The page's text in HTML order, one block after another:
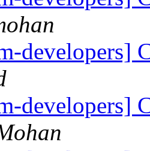
developers]
developers]